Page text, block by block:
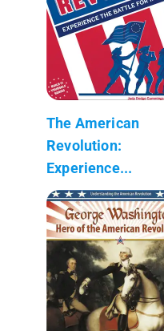
The American
Revolution:
Experience...